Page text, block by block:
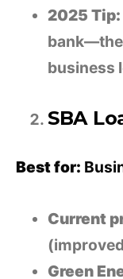
2025 Tip:
business
SBA
Best for:
Current
Green